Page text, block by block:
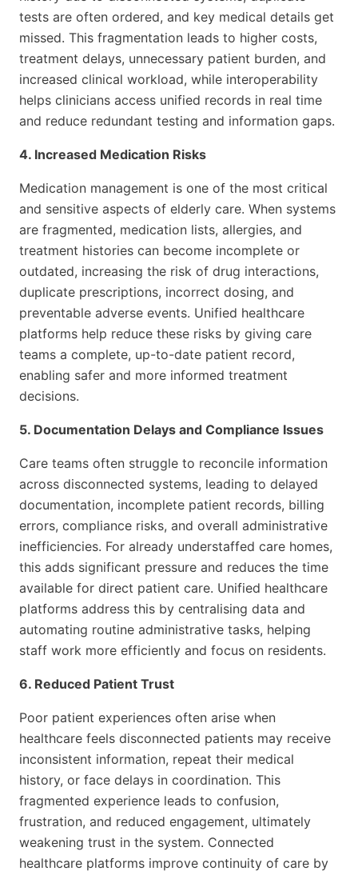
tests are often ordered, and key medical details get
missed. This fragmentation leads to higher costs,
treatment delays, unnecessary patient burden, and
increased clinical workload, while interoperability
helps clinicians access unified records in real time
and reduce redundant testing and information gaps.
4. Increased Medication Risks
Medication management is one of the most critical
and sensitive aspects of elderly care. When systems
are fragmented, medication lists, allergies, and
treatment histories can become incomplete or
outdated, increasing the risk of drug interactions,
duplicate prescriptions, incorrect dosing, and
preventable adverse events. Unified healthcare
platforms help reduce these risks by giving care
teams a complete, up-to-date patient record,
enabling safer and more informed treatment
decisions.
5. Documentation Delays and Compliance Issues
Care teams often struggle to reconcile information
across disconnected systems, leading to delayed
documentation, incomplete patient records, billing
errors, compliance risks, and overall administrative
inefficiencies. For already understaffed care homes,
this adds significant pressure and reduces the time
available for direct patient care. Unified healthcare
platforms address this by centralising data and
automating routine administrative tasks, helping
staff work more efficiently and focus on residents.
6. Reduced Patient Trust
Poor patient experiences often arise when
healthcare feels disconnected patients may receive
inconsistent information, repeat their medical
history, or face delays in coordination. This
fragmented experience leads to confusion,
frustration, and reduced engagement, ultimately
weakening trust in the system. Connected
healthcare platforms improve continuity of care by